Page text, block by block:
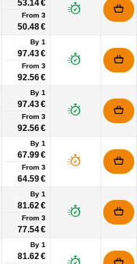
53.14 €
From 3
50.48 €
By 1
97.43 €
From 3
92.56 €
By 1
97.43 €
From 3
92.56 €
By 1
67.99 €
From 3
64.59 €
By 1
81.62 €
From 3
77.54 €
By 1
81.62 €